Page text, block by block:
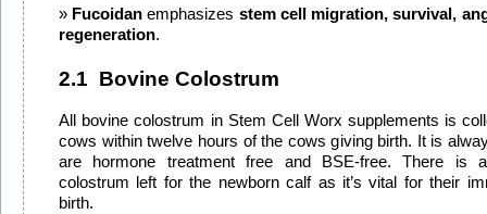
Fucoidan emphasizes stem cell migration, survival,
regeneration.
2.1 Bovine Colostrum
All bovine colostrum in Stem Cell Worx supplements is
cows within twelve hours of the cows giving birth. It is
are hormone treatment free and BSE-free. There is
colostrum left for the newborn calf as it’s vital for their
birth.